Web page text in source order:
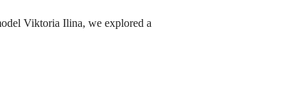
Viktoria Ilina, we explored a